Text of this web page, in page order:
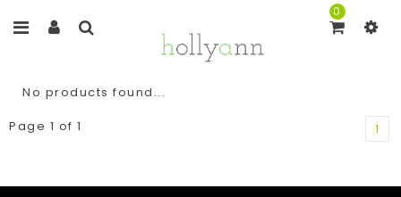
0
No products found...
Page 1 of 1
1